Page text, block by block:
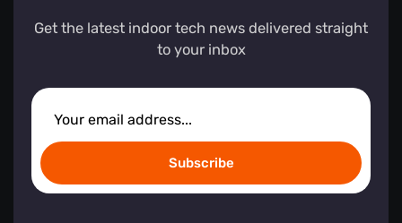
Get the latest indoor tech news delivered straight
to your inbox
Subscribe